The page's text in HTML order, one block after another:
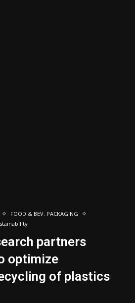
FOOD & BEV. PACKAGING
partners
optimize
of plastics